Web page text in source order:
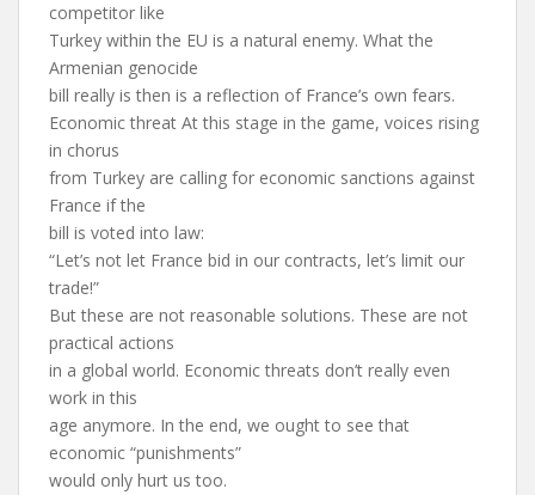
competitor like
Turkey within the EU is a natural enemy. What the
Armenian genocide
bill really is then is a reflection of France’s own fears.
Economic threat At this stage in the game, voices rising
in chorus
from Turkey are calling for economic sanctions against
France if the
bill is voted into law:
“Let’s not let France bid in our contracts, let’s limit our
trade!”
But these are not reasonable solutions. These are not
practical actions
in a global world. Economic threats don’t really even
work in this
age anymore. In the end, we ought to see that
economic “punishments”
would only hurt us too.